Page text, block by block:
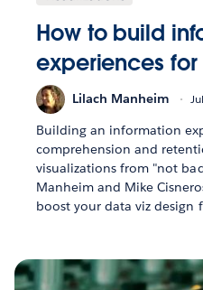
How to build
experiences
Lilach Manheim
Building an information
comprehension and
visualizations from "not
Manheim and Mike
boost your data viz design